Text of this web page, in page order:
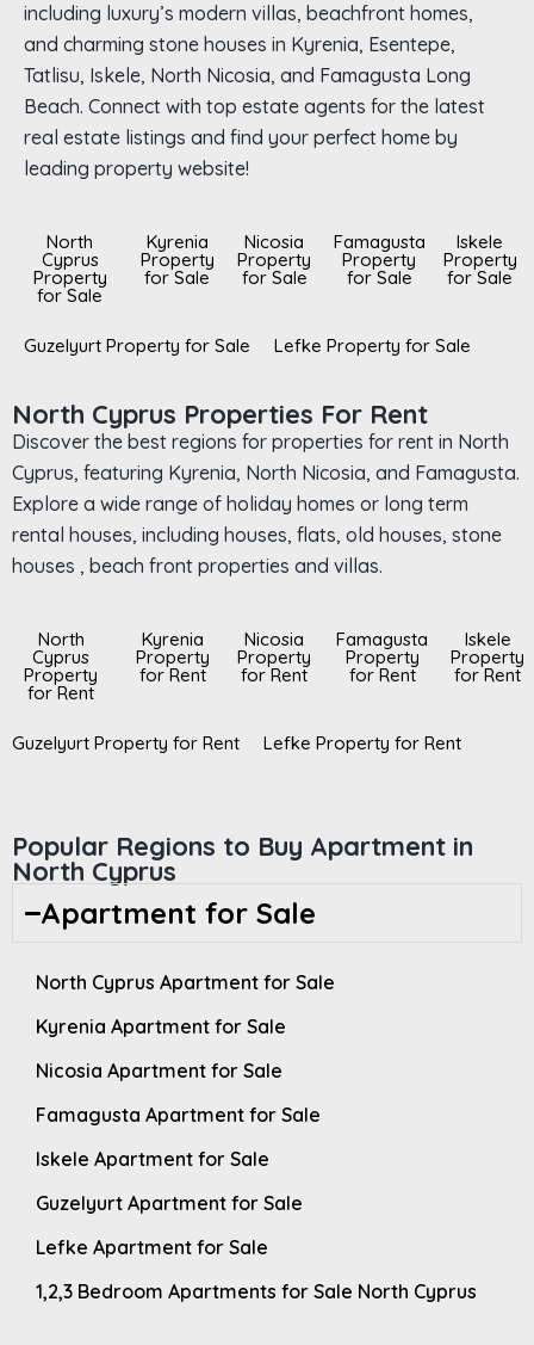
including luxury’s modern villas, beachfront homes,
and charming stone houses in Kyrenia, Esentepe,
Tatlisu, Iskele, North Nicosia, and Famagusta Long
Beach. Connect with top estate agents for the latest
real estate listings and find your perfect home by
leading property website!
North
Cyprus
Property
for Sale
Kyrenia
Property
for Sale
Nicosia
Property
for Sale
Famagusta
Property
for Sale
Iskele
Property
for Sale
Guzelyurt Property for Sale Lefke Property for Sale
North Cyprus Properties For Rent
Discover the best regions for properties for rent in North
Cyprus, featuring Kyrenia, North Nicosia, and Famagusta.
Explore a wide range of holiday homes or long term
rental houses, including houses, flats, old houses, stone
houses , beach front properties and villas.
North
Cyprus
Property
for Rent
Kyrenia
Property
for Rent
Nicosia
Property
for Rent
Famagusta
Property
for Rent
Iskele
Property
for Rent
Guzelyurt Property for Rent Lefke Property for Rent
Popular Regions to Buy Apartment in
North Cyprus
Apartment for Sale
North Cyprus Apartment for Sale
Kyrenia Apartment for Sale
Nicosia Apartment for Sale
Famagusta Apartment for Sale
Iskele Apartment for Sale
Guzelyurt Apartment for Sale
Lefke Apartment for Sale
1,2,3 Bedroom Apartments for Sale North Cyprus